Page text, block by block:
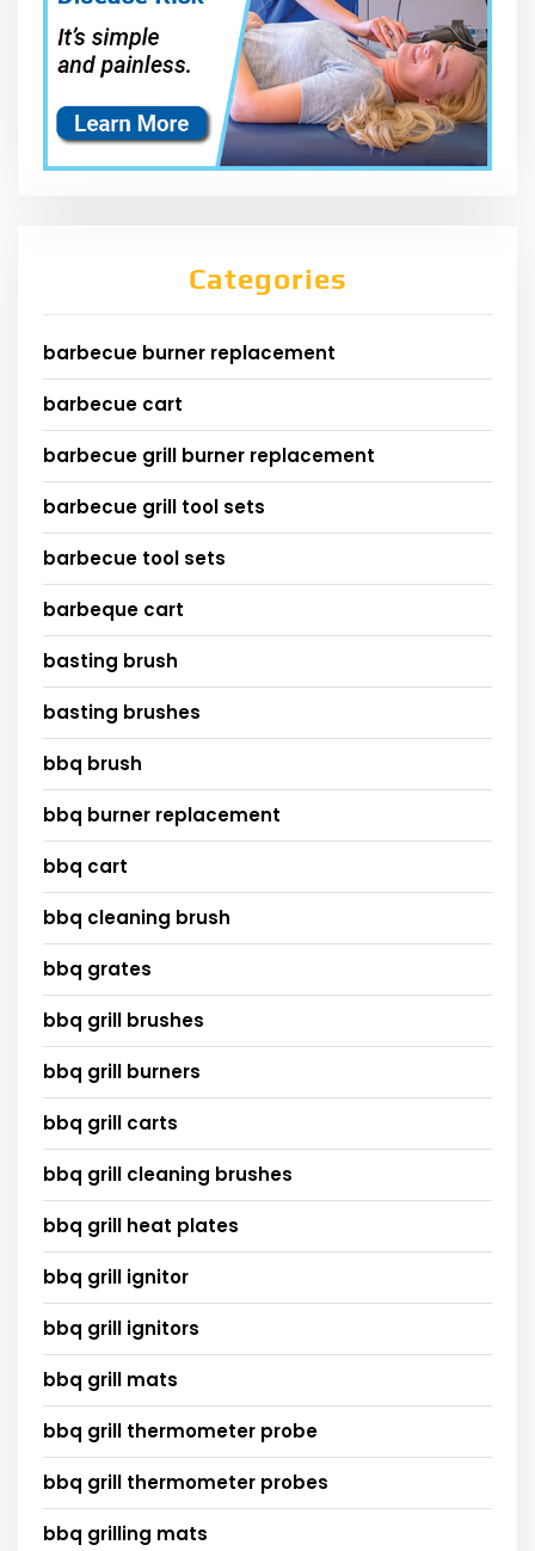
Categories
barbecue burner replacement
barbecue cart
barbecue grill burner replacement
barbecue grill tool sets
barbecue tool sets
barbeque cart
basting brush
basting brushes
bbq brush
bbq burner replacement
bbq cart
bbq cleaning brush
bbq grates
bbq grill brushes
bbq grill burners
bbq grill carts
bbq grill cleaning brushes
bbq grill heat plates
bbq grill ignitor
bbq grill ignitors
bbq grill mats
bbq grill thermometer probe
bbq grill thermometer probes
bbq grilling mats